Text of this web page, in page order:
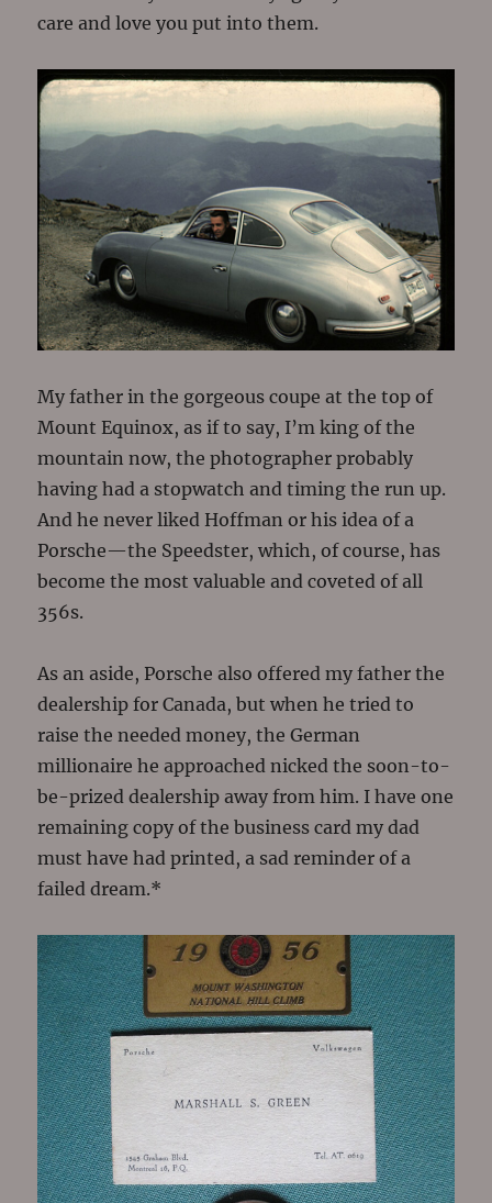
care and love you put into them.
My father in the gorgeous coupe at the top of
Mount Equinox, as if to say, I’m king of the
mountain now, the photographer probably
having had a stopwatch and timing the run up.
And he never liked Hoffman or his idea of a
Porsche—the Speedster, which, of course, has
become the most valuable and coveted of all
356s.
As an aside, Porsche also offered my father the
dealership for Canada, but when he tried to
raise the needed money, the German
millionaire he approached nicked the soon-to-
be-prized dealership away from him. I have one
remaining copy of the business card my dad
must have had printed, a sad reminder of a
failed dream.*